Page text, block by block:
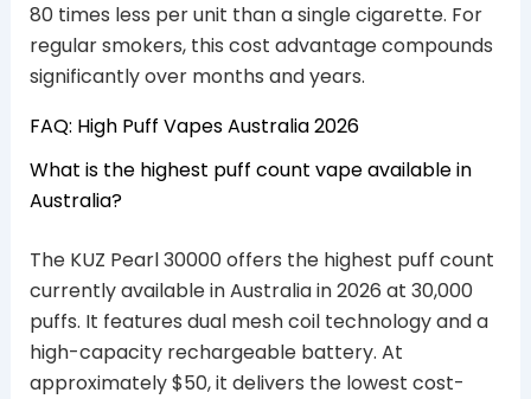
80 times less per unit than a single cigarette. For
regular smokers, this cost advantage compounds
significantly over months and years.
FAQ: High Puff Vapes Australia 2026
What is the highest puff count vape available in
Australia?
The KUZ Pearl 30000 offers the highest puff count
currently available in Australia in 2026 at 30,000
puffs. It features dual mesh coil technology and a
high-capacity rechargeable battery. At
approximately $50, it delivers the lowest cost-